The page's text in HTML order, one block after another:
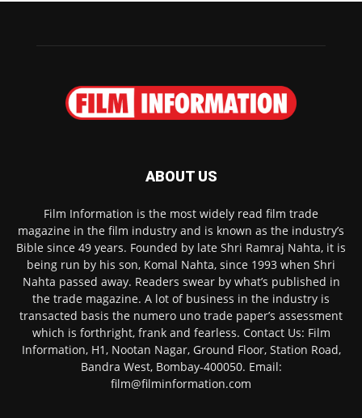
ABOUT US
Film Information is the most widely read film trade
magazine in the film industry and is known as the industry’s
Bible since 49 years. Founded by late Shri Ramraj Nahta, it is
being run by his son, Komal Nahta, since 1993 when Shri
Nahta passed away. Readers swear by what’s published in
the trade magazine. A lot of business in the industry is
transacted basis the numero uno trade paper’s assessment
which is forthright, frank and fearless. Contact Us: Film
Information, H1, Nootan Nagar, Ground Floor, Station Road,
Bandra West, Bombay-400050. Email:
film@filminformation.com